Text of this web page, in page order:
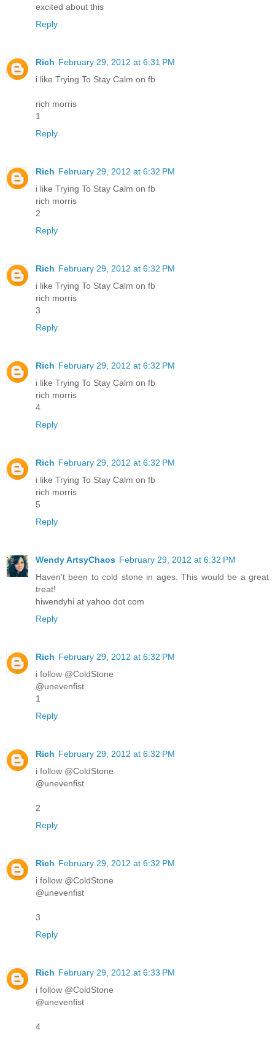
excited about this
Reply
Rich February 29, 2012 at 6:31 PM
i like Trying To Stay Calm on fb
rich morris
1
Reply
Rich February 29, 2012 at 6:32 PM
i like Trying To Stay Calm on fb
rich morris
2
Reply
Rich February 29, 2012 at 6:32 PM
i like Trying To Stay Calm on fb
rich morris
3
Reply
Rich February 29, 2012 at 6:32 PM
i like Trying To Stay Calm on fb
rich morris
4
Reply
Rich February 29, 2012 at 6:32 PM
i like Trying To Stay Calm on fb
rich morris
5
Reply
Wendy ArtsyChaos February 29, 2012 at 6:32 PM
Haven't been to cold stone in ages. This would be a great
treat!
hiwendyhi at yahoo dot com
Reply
Rich February 29, 2012 at 6:32 PM
i follow @ColdStone
@unevenfist
1
Reply
Rich February 29, 2012 at 6:32 PM
i follow @ColdStone
@unevenfist
2
Reply
Rich February 29, 2012 at 6:32 PM
i follow @ColdStone
@unevenfist
3
Reply
Rich February 29, 2012 at 6:33 PM
i follow @ColdStone
@unevenfist
4